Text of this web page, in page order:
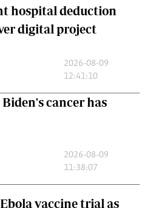
hospital deduction
digital project
2026-08-09
12:41:10
cancer has
2026-08-09
11:38:07
vaccine trial as